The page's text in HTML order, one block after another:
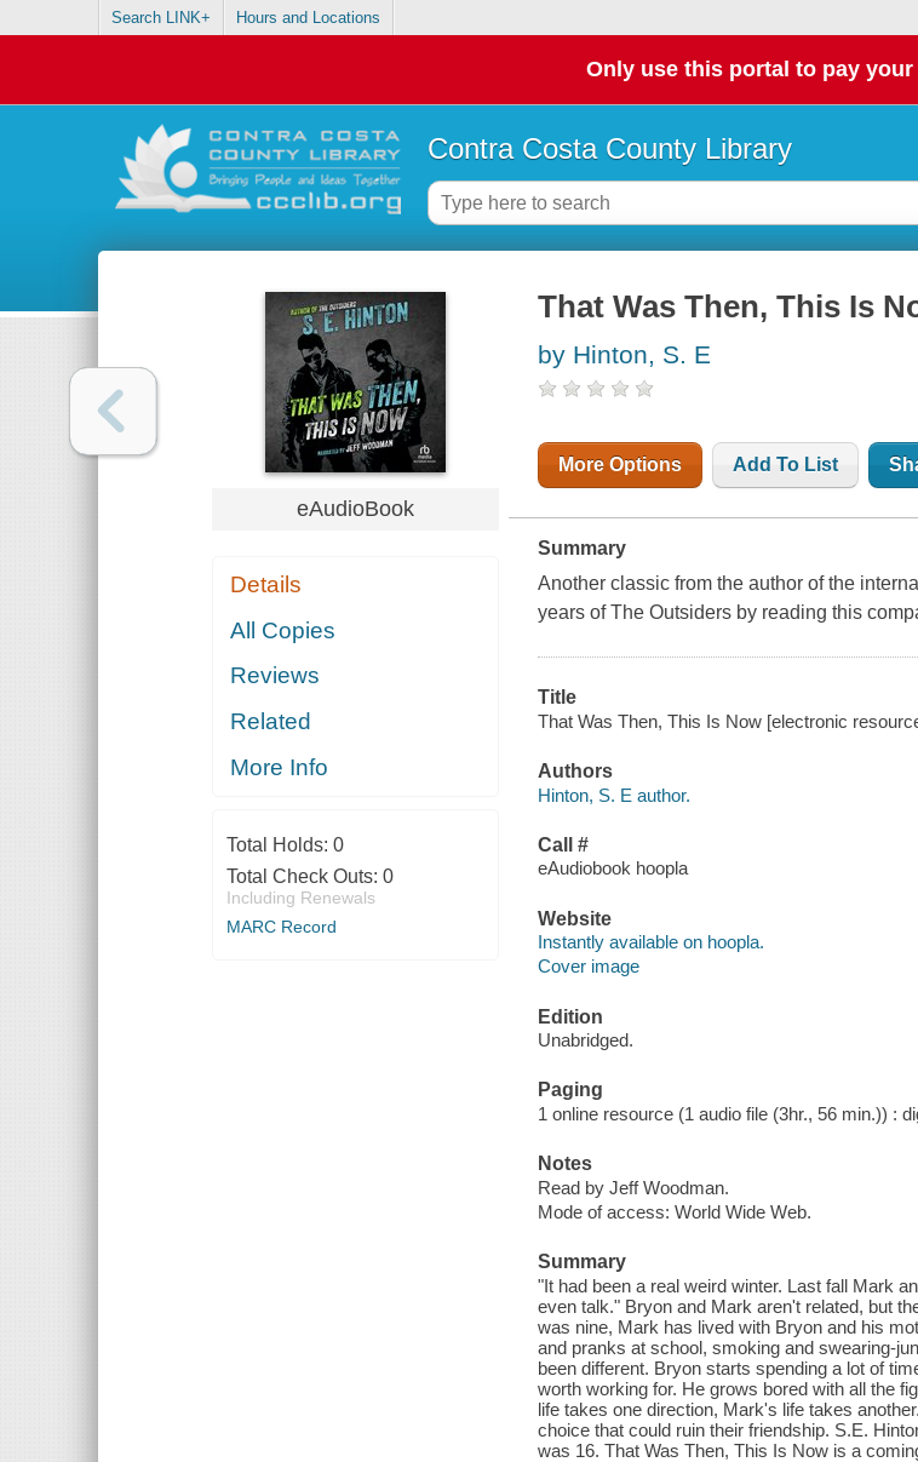
Search LINK+ Hours and Locations
Only use this portal to pay
Contra Costa County Library
eAudioBook
Details
All Copies
Reviews
Related
More Info
Total Holds: 0
Total Check Outs: 0
Including Renewals
MARC Record
That Was Then, This Is
by Hinton, S. E
More Options Add To List
Summary
Another classic from the author of the
years of The Outsiders by reading this
Title
That Was Then, This Is Now [electronic
Authors
Hinton, S. E author.
Call #
eAudiobook hoopla
Website
Instantly available on hoopla.
Cover image
Edition
Unabridged.
Paging
1 online resource (1 audio file (3hr., 56 min.)) :
Notes
Read by Jeff Woodman.
Mode of access: World Wide Web.
Summary
"It had been a real weird winter. Last fall Mark
even talk." Bryon and Mark aren't related, but
was nine, Mark has lived with Bryon and his
and pranks at school, smoking and swearing-
been different. Bryon starts spending a lot of
worth working for. He grows bored with all the
life takes one direction, Mark's life takes
choice that could ruin their friendship. S.E.
was 16. That Was Then, This Is Now is a